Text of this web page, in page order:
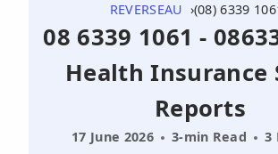
REVERSEAU (08) 6339
08 6339 1061 -
Health Insurance
Reports
17 June 2026 3-min Read 3